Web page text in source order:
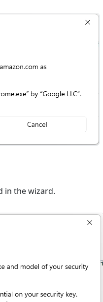
in the wizard.